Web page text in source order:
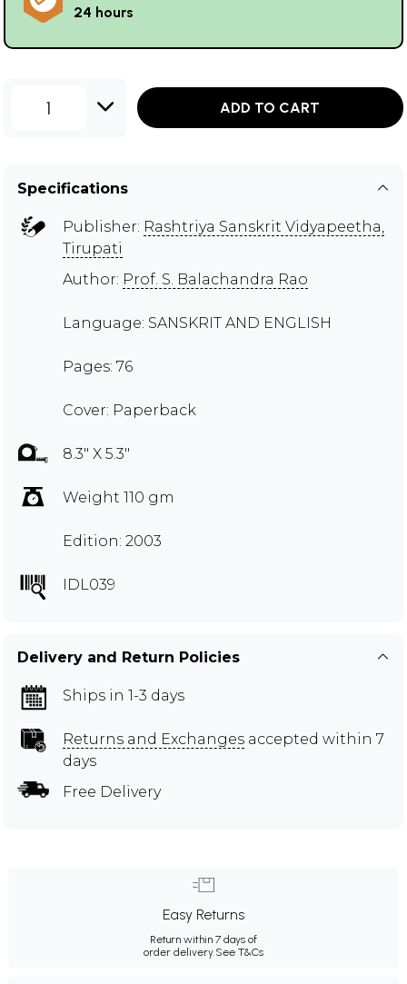
24 hours
1 ADD TO CART
Specifications
Publisher: Rashtriya Sanskrit Vidyapeetha,
Tirupati
Author: Prof. S. Balachandra Rao
Language: SANSKRIT AND ENGLISH
Pages: 76
Cover: Paperback
8.3" X 5.3"
Weight 110 gm
Edition: 2003
IDL039
Delivery and Return Policies
Ships in 1-3 days
Returns and Exchanges accepted within 7
days
Free Delivery
Easy Returns
Return within 7 days of
order delivery.See T&Cs